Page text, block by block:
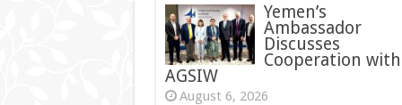
Yemen’s
Ambassador
Discusses
Cooperation with
AGSIW
August 6, 2026